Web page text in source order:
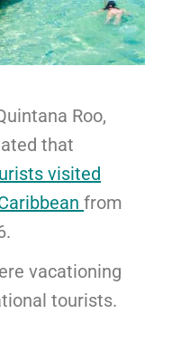
Roo,
that
visited
from
vacationing
tourists.